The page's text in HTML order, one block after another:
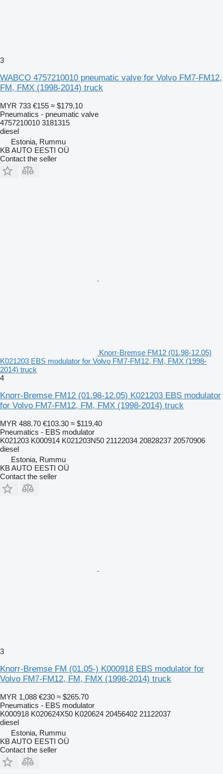
3
WABCO 4757210010 pneumatic valve for Volvo FM7-FM12,
FM, FMX (1998-2014) truck
MYR 733 €155 ≈ $179.10
Pneumatics - pneumatic valve
4757210010 3181315
diesel
Estonia, Rummu
KB AUTO EESTI OÜ
Contact the seller
Knorr-Bremse FM12 (01.98-12.05)
K021203 EBS modulator for Volvo FM7-FM12, FM, FMX (1998-
2014) truck
4
Knorr-Bremse FM12 (01.98-12.05) K021203 EBS modulator
for Volvo FM7-FM12, FM, FMX (1998-2014) truck
MYR 488.70 €103.30 ≈ $119.40
Pneumatics - EBS modulator
K021203 K000914 K021203N50 21122034 20828237 20570906
diesel
Estonia, Rummu
KB AUTO EESTI OÜ
Contact the seller
3
Knorr-Bremse FM (01.05-) K000918 EBS modulator for
Volvo FM7-FM12, FM, FMX (1998-2014) truck
MYR 1,088 €230 ≈ $265.70
Pneumatics - EBS modulator
K000918 K020624X50 K020624 20456402 21122037
diesel
Estonia, Rummu
KB AUTO EESTI OÜ
Contact the seller